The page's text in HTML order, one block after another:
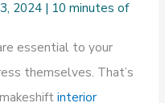
2024 | 10 minutes of
essential to your
themselves. That’s
interior